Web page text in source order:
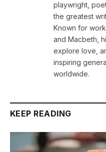
playwright,
the greatest
Known for
and Macbeth,
explore love,
inspiring
worldwide.
KEEP READING